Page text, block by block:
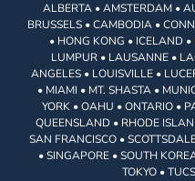
ALBERTA • AMSTERDAM •
BRUSSELS • CAMBODIA •
• HONG KONG • ICELAND
LUMPUR • LAUSANNE •
ANGELES • LOUISVILLE •
• MIAMI • MT. SHASTA •
YORK • OAHU • ONTARIO •
QUEENSLAND • RHODE
SAN FRANCISCO •
• SINGAPORE • SOUTH
TOKYO •